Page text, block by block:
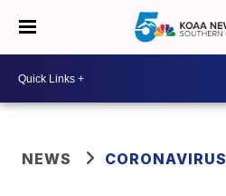
NEWS CORONAVIRUS